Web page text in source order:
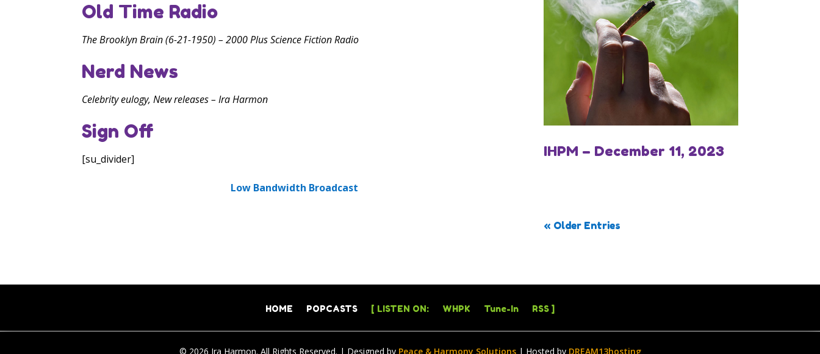
Old Time Radio
The Brooklyn Brain (6-21-1950) – 2000 Plus Science Fiction Radio
Nerd News
Celebrity eulogy, New releases – Ira Harmon
Sign Off
[su_divider]
Low Bandwidth Broadcast
IHPM – December 11, 2023
« Older Entries
HOME POPCASTS [ LISTEN ON: WHPK Tune-In RSS ]
© 2026 Ira Harmon. All Rights Reserved. | Designed by Peace & Harmony Solutions| Hosted by DREAM13hosting